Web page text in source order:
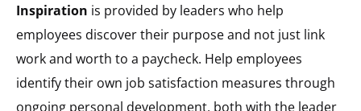
Inspiration is provided by leaders who help
employees discover their purpose and not just link
work and worth to a paycheck. Help employees
identify their own job satisfaction measures through
ongoing personal development, both with the leader